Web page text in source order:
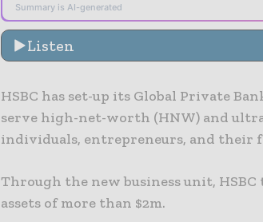
Summary is AI-generated
Listen
HSBC has set-up its Global Private
serve high-net-worth (HNW) and
individuals, entrepreneurs, and their
Through the new business unit,
assets of more than $2m.